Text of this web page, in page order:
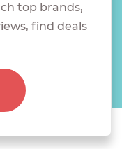
top brands,
find deals